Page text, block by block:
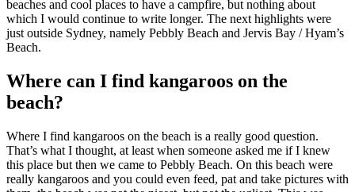
beaches and cool places to have a campfire, but nothing about
which I would continue to write longer. The next highlights were
just outside Sydney, namely Pebbly Beach and Jervis Bay / Hyam’s
Beach.
Where can I find kangaroos on the
beach?
Where I find kangaroos on the beach is a really good question.
That’s what I thought, at least when someone asked me if I knew
this place but then we came to Pebbly Beach. On this beach were
really kangaroos and you could even feed, pat and take pictures with